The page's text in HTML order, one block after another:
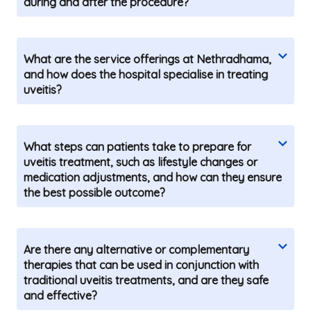
What are the service offerings at Nethradhama,
and how does the hospital specialise in treating
uveitis?
What steps can patients take to prepare for
uveitis treatment, such as lifestyle changes or
medication adjustments, and how can they ensure
the best possible outcome?
Are there any alternative or complementary
therapies that can be used in conjunction with
traditional uveitis treatments, and are they safe
and effective?